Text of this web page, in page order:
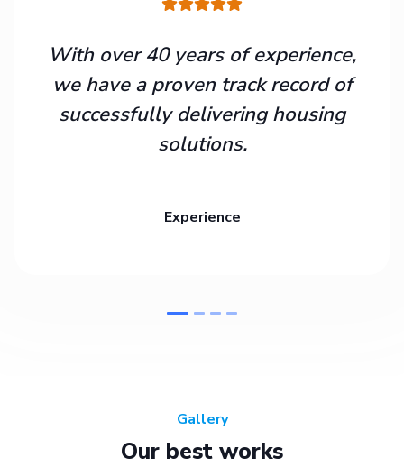
With over 40 years of experience,
we have a proven track record of
successfully delivering housing
solutions.
Experience
Gallery
Our best works